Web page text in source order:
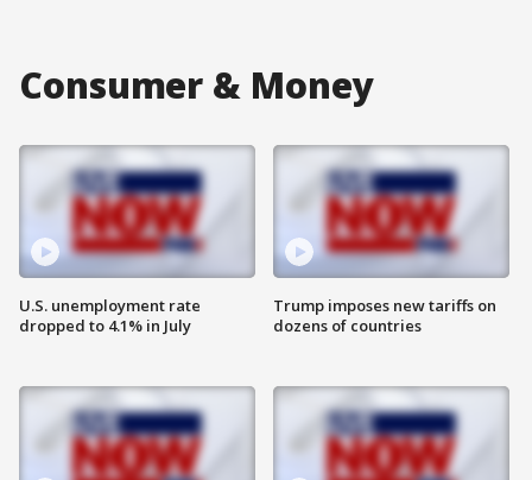
Consumer & Money
U.S. unemployment rate
dropped to 4.1% in July
Trump imposes new tariffs on
dozens of countries